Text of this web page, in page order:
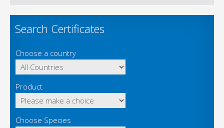
Search Certificates
Choose a country
Product
Choose Species